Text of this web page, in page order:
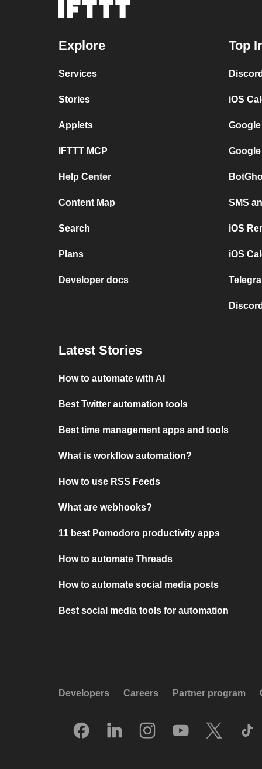
Explore
Services
Stories
Applets
IFTTT MCP
Help Center
Content Map
Search
Plans
Developer docs
Top
iOS
SMS
iOS
iOS
Latest Stories
How to automate with AI
Best Twitter automation tools
Best time management apps and tools
What is workflow automation?
How to use RSS Feeds
What are webhooks?
11 best Pomodoro productivity apps
How to automate Threads
How to automate social media posts
Best social media tools for automation
Developers Careers Partner program